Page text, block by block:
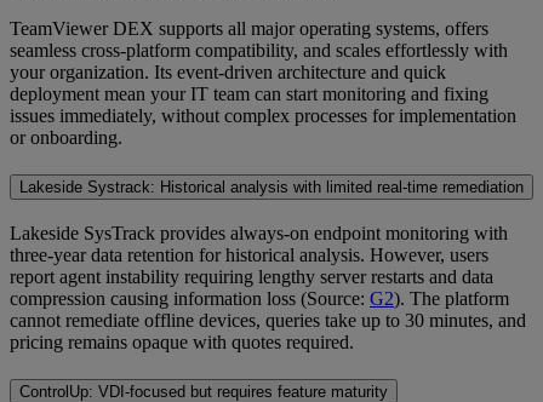
TeamViewer DEX supports all major operating systems, offers
seamless cross-platform compatibility, and scales effortlessly with
your organization. Its event-driven architecture and quick
deployment mean your IT team can start monitoring and fixing
issues immediately, without complex processes for implementation
or onboarding.
Lakeside Systrack: Historical analysis with limited real-time remediation
Lakeside SysTrack provides always-on endpoint monitoring with
three-year data retention for historical analysis. However, users
report agent instability requiring lengthy server restarts and data
compression causing information loss (Source: G2). The platform
cannot remediate offline devices, queries take up to 30 minutes, and
pricing remains opaque with quotes required.
ControlUp: VDI-focused but requires feature maturity